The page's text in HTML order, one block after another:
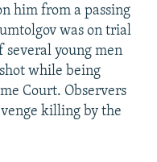
him from a passing
was on trial
young men
while being
Court. Observers
killing by the